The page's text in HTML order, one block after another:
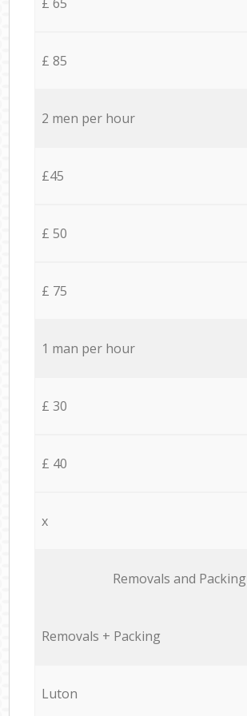
£ 85
2 men per hour
£45
£ 50
£ 75
1 man per hour
£ 30
£ 40
x
Removals and Packing
Removals + Packing
Luton